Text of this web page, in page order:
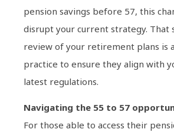
pension savings before 57, this
disrupt your current strategy. That
review of your retirement plans is
practice to ensure they align with
latest regulations.
Navigating the 55 to 57
For those able to access their